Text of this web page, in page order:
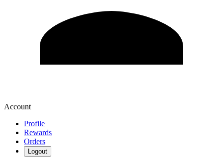
Account
Profile
Rewards
Orders
Logout